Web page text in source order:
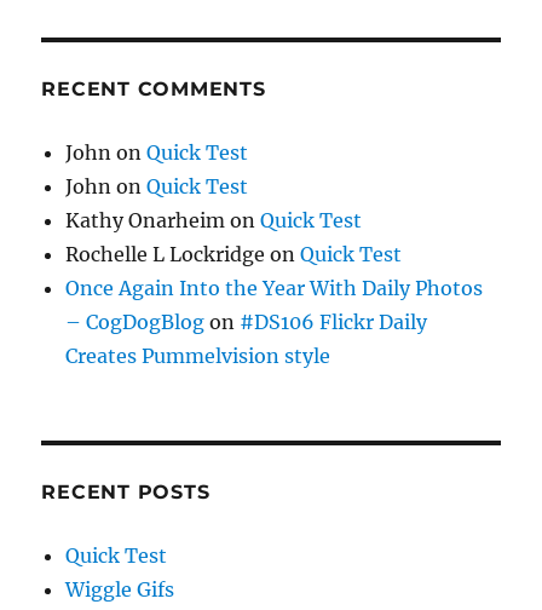
RECENT COMMENTS
John onQuick Test
John onQuick Test
Kathy Onarheim onQuick Test
Rochelle L Lockridge onQuick Test
Once Again Into the Year With Daily Photos
– CogDogBlog on #DS106 Flickr Daily
Creates Pummelvision style
RECENT POSTS
Quick Test
Wiggle Gifs